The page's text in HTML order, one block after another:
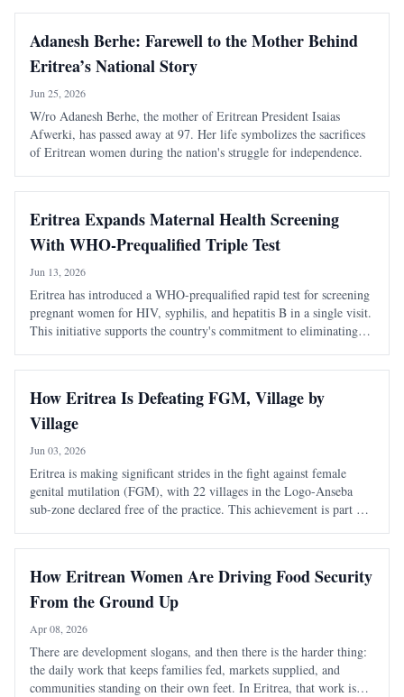
maintain a cohesive soc
Adanesh Berhe: Farewell to the Mother Behind
Eritrea’s National Story
Jun 25, 2026
W/ro Adanesh Berhe, the mother of Eritrean President Isaias
Afwerki, has passed away at 97. Her life symbolizes the sacrifices
of Eritrean women during the nation's struggle for independence.
Eritrea Expands Maternal Health Screening
With WHO-Prequalified Triple Test
Jun 13, 2026
Eritrea has introduced a WHO-prequalified rapid test for screening
pregnant women for HIV, syphilis, and hepatitis B in a single visit.
This initiative supports the country's commitment to eliminating
How Eritrea Is Defeating FGM, Village by
Village
Jun 03, 2026
Eritrea is making significant strides in the fight against female
genital mutilation (FGM), with 22 villages in the Logo-Anseba
sub-zone declared free of the practice. This achievement is part of
community engagement.
How Eritrean Women Are Driving Food Security
From the Ground Up
Apr 08, 2026
There are development slogans, and then there is the harder thing:
the daily work that keeps families fed, markets supplied, and
communities standing on their own feet. In Eritrea, that work is